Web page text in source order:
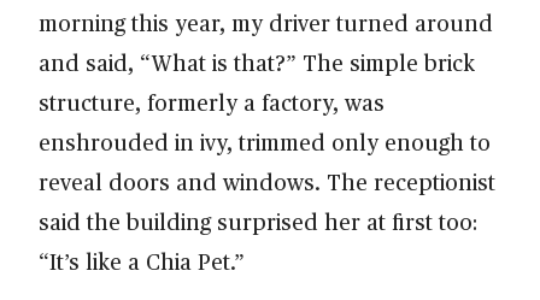
morning this year, my driver turned around
and said, “What is that?” The simple brick
structure, formerly a factory, was
enshrouded in ivy, trimmed only enough to
reveal doors and windows. The receptionist
said the building surprised her at first too:
“It’s like a Chia Pet.”